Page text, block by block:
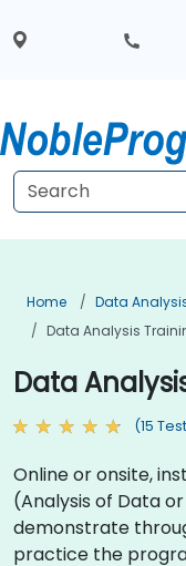
Home
Data
Data Analysis
Data
(15
Online or onsite,
(Analysis of Data
demonstrate
practice the